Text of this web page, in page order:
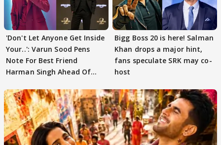
'Don't Let Anyone Get Inside
Your..': Varun Sood Pens
Note For Best Friend
Harman Singh Ahead Of
Bigg Boss 20 is here! Salman
Khan drops a major hint,
fans speculate SRK may co-
host